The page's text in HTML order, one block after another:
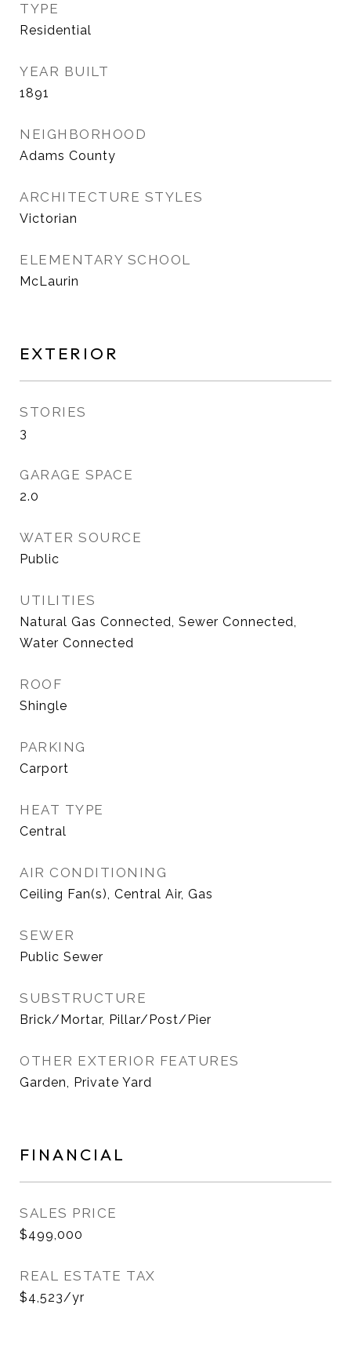
TYPE
Residential
YEAR BUILT
1891
NEIGHBORHOOD
Adams County
ARCHITECTURE STYLES
Victorian
ELEMENTARY SCHOOL
McLaurin
EXTERIOR
STORIES
3
GARAGE SPACE
2.0
WATER SOURCE
Public
UTILITIES
Natural Gas Connected, Sewer Connected,
Water Connected
ROOF
Shingle
PARKING
Carport
HEAT TYPE
Central
AIR CONDITIONING
Ceiling Fan(s), Central Air, Gas
SEWER
Public Sewer
SUBSTRUCTURE
Brick/Mortar, Pillar/Post/Pier
OTHER EXTERIOR FEATURES
Garden, Private Yard
FINANCIAL
SALES PRICE
$499,000
REAL ESTATE TAX
$4,523/yr